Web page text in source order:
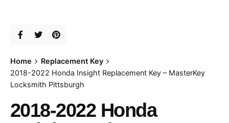
Home
Replacement Key
2018-2022 Honda Insight Replacement Key – MasterKey
Locksmith Pittsburgh
2018-2022 Honda